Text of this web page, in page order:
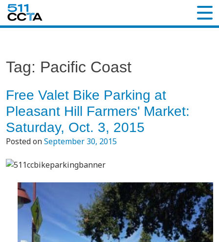
Tag: Pacific Coast
Free Valet Bike Parking at
Pleasant Hill Farmers' Market:
Saturday, Oct. 3, 2015
Posted onSeptember 30, 2015